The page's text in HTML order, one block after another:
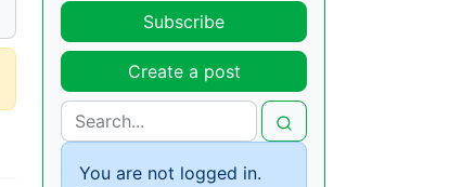
Subscribe
Create a post
You are not logged in.